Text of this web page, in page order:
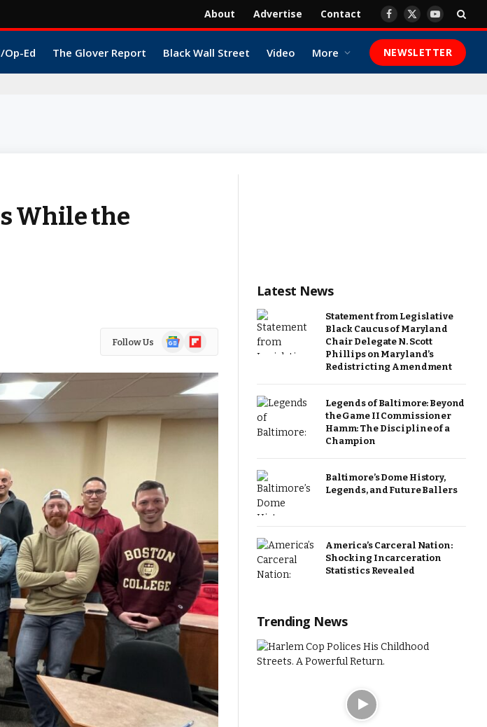
About Advertise Contact Facebook
X
YouTube
Ed The Glover Report Black Wall Street Video More NEWSLETTER
While the
Follow Us
GoogleFlipboard
Latest News
Statement from Legislative
Black Caucus of Maryland
Chair Delegate N. Scott
Phillips on Maryland’s
Redistricting Amendment
Legends of Baltimore: Beyond
the Game II Commissioner
Hamm: The Discipline of a
Champion
Baltimore’s Dome History,
Legends, and Future Ballers
America’s Carceral Nation:
Shocking Incarceration
Statistics Revealed
Trending News